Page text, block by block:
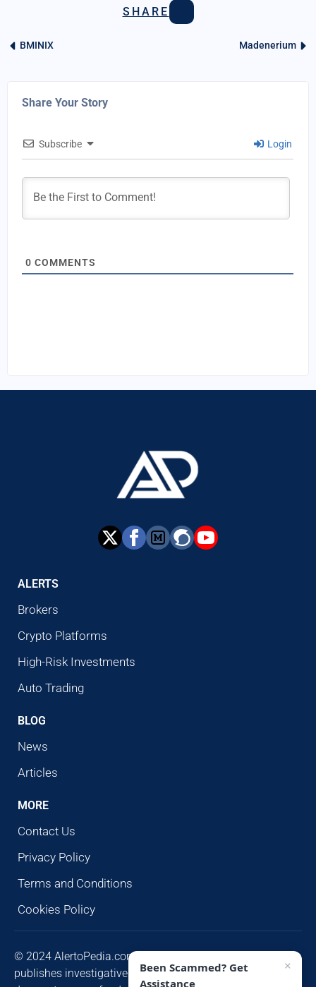
SHARE
BMINIX Madenerium
Share Your Story
Subscribe Login
0 COMMENTS
ALERTS
Brokers
Crypto Platforms
High-Risk Investments
Auto Trading
BLOG
News
Articles
MORE
Contact Us
Privacy Policy
Terms and Conditions
Cookies Policy
© 2024 AlertoPedia.com. All rights reserved. AlertoPedia
publishes investigative research for public awareness and
Been Scammed? Get
Assistance
×